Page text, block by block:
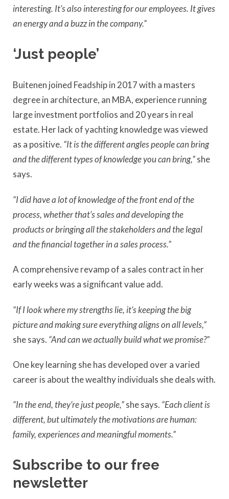
interesting. It’s also interesting for our employees. It gives
an energy and a buzz in the company.”
‘Just people’
Buitenen joined Feadship in 2017 with a masters
degree in architecture, an MBA, experience running
large investment portfolios and 20 years in real
estate. Her lack of yachting knowledge was viewed
as a positive. “Itis the different angles people can bring
and the different types of knowledge you can bring,”she
says.
“I did have a lot of knowledge of the front end of the
process, whether that’s sales and developing the
products or bringing all the stakeholders and the legal
and the financial together in a sales process.”
A comprehensive revamp of a sales contract in her
early weeks was a significant value add.
“If I look where my strengths lie, it’s keeping the big
picture andmaking sure everything aligns on all levels,”
she says. “Andcan we actually build what we promise?”
One key learning she has developed over a varied
career is about the wealthy individuals she deals with.
“In the end, they’re just people,”she says. “Each client is
different, but ultimately the motivations are human:
family, experiences and meaningful moments.”
Subscribe to our free
newsletter